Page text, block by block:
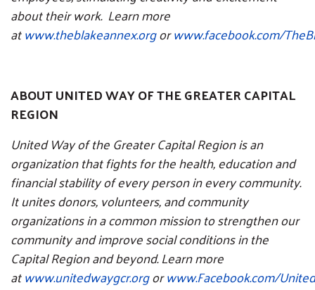
about their work. Learn more
atwww.theblakeannex.orgorwww.facebook.com/
ABOUT UNITED WAY OF THE GREATER CAPITAL
REGION
United Way of the Greater Capital Region is an
organization that fights for the health, education and
financial stability of every person in every community.
It unites donors, volunteers, and community
organizations in a common mission to strengthen our
community and improve social conditions in the
Capital Region and beyond. Learn more
atwww.unitedwaygcr.orgorwww.Facebook.com/